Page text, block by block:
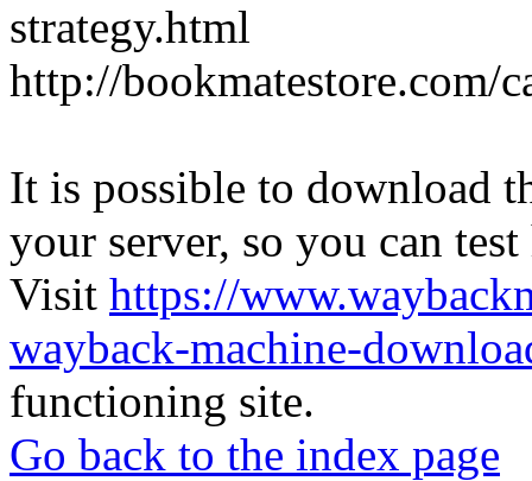
strategy.html
http://bookmatestore.com/
It is possible to download
your server, so you can
Visit https://
wayback-machine-
functioning site.
Go back to the index page